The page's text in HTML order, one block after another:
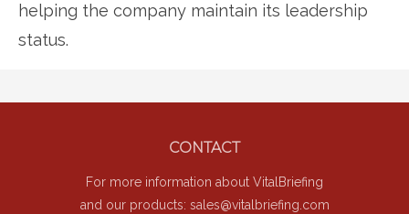
helping the company maintain its leadership
status.
CONTACT
For more information about VitalBriefing
and our products: sales@vitalbriefing.com